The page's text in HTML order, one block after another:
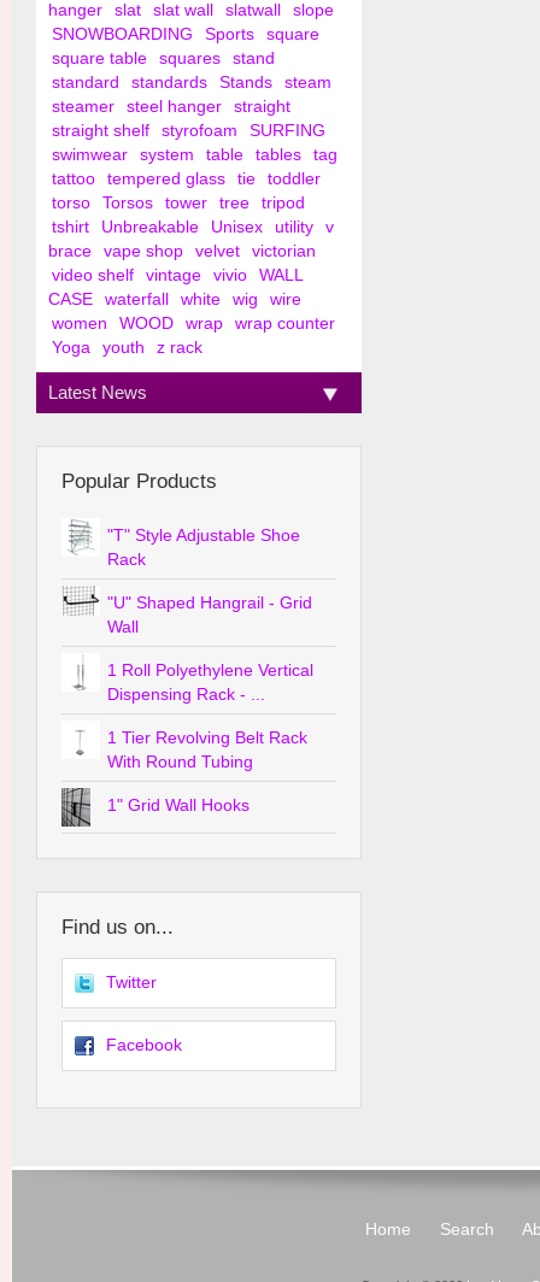
hanger
slat slat wall slatwall
slope
SNOWBOARDING
Sports
square
square table
squares
stand
standard
standards Stands
steam
steamer
steel hanger
straight
straight shelf
styrofoam
SURFING
swimwear
system table tables
tag
tattoo
tempered glass tie
toddler
torso
Torsos tower tree
tripod
tshirt
Unbreakable Unisex utility
v
brace
vape shop velvet
victorian
video shelf
vintage vivio
WALL
CASE
waterfall white wig
wire
women
WOOD wrap
wrap counter
Yoga
youth z rack
Latest News
Popular Products
"T" Style Adjustable Shoe
Rack
"U" Shaped Hangrail - Grid
Wall
1 Roll Polyethylene Vertical
Dispensing Rack - ...
1 Tier Revolving Belt Rack
With Round Tubing
1" Grid Wall Hooks
Find us on...
Twitter
Facebook
Home Search